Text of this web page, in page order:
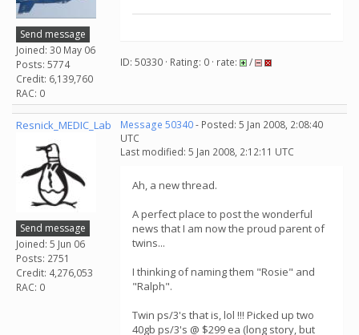
Send message
Joined: 30 May 06
Posts: 5774
Credit: 6,139,760
RAC: 0
ID: 50330 · Rating: 0 · rate: /
Resnick_MEDIC_Lab
Send message
Joined: 5 Jun 06
Posts: 2751
Credit: 4,276,053
RAC: 0
Message 50340- Posted: 5 Jan 2008, 2:08:40
UTC
Last modified: 5 Jan 2008, 2:12:11 UTC
Ah, a new thread.
A perfect place to post the wonderful
news that I am now the proud parent of
twins...
I thinking of naming them "Rosie" and
"Ralph".
Twin ps/3's that is, lol !!! Picked up two
40gb ps/3's @ $299 ea (long story, but